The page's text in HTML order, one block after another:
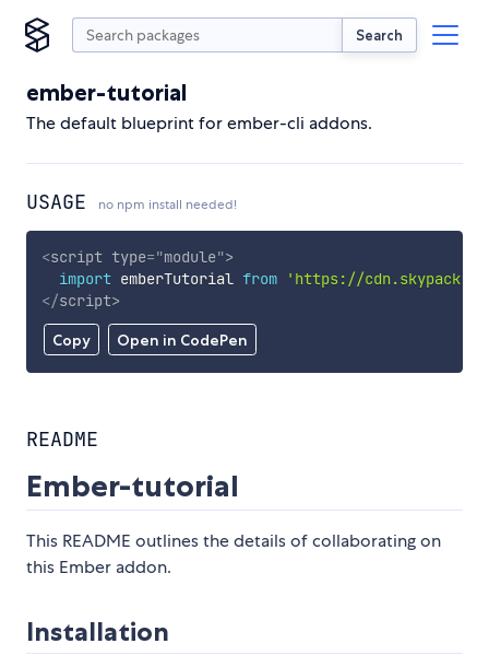
Search
ember-tutorial
The default blueprint for ember-cli addons.
USAGE no npm install needed!
Copy Open in CodePen
<script type="module">
import emberTutorial from
'https://
</script>
README
Ember-tutorial
This README outlines the details of collaborating on
this Ember addon.
Installation